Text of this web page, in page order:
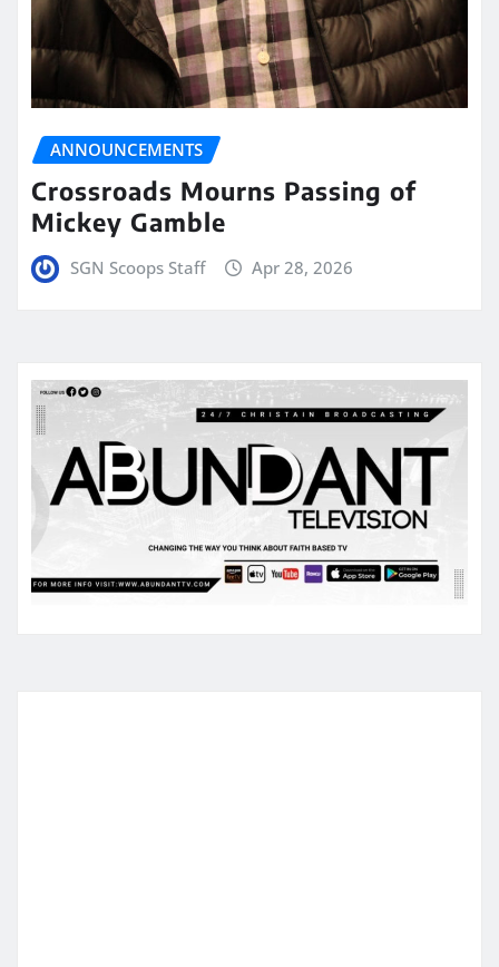
ANNOUNCEMENTS
Crossroads Mourns Passing of
Mickey Gamble
SGN Scoops Staff Apr 28, 2026